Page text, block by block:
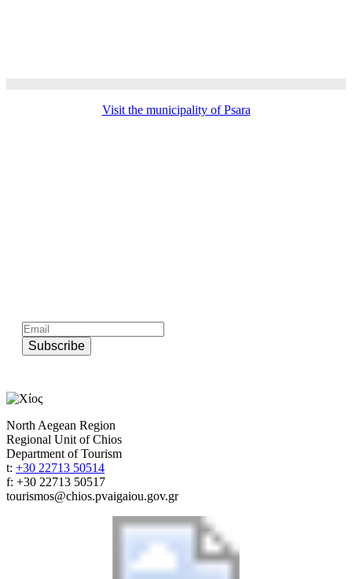
Visit the municipality of Psara
Subscribe
North Aegean Region
Regional Unit of Chios
Department of Tourism
t: +30 22713 50514
f: +30 22713 50517
tourismos@chios.pvaigaiou.gov.gr